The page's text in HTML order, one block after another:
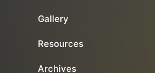
Gallery
Resources
Archives